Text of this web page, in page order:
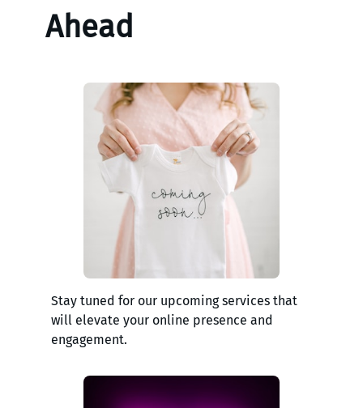
Ahead
Stay tuned for our upcoming services that
will elevate your online presence and
engagement.